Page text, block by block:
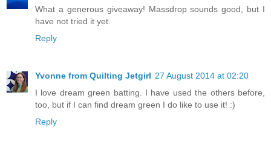
What a generous giveaway! Massdrop sounds good, but I
have not tried it yet.
Reply
Yvonne from Quilting Jetgirl 27 August 2014 at 02:20
I love dream green batting. I have used the others before,
too, but if I can find dream green I do like to use it! :)
Reply